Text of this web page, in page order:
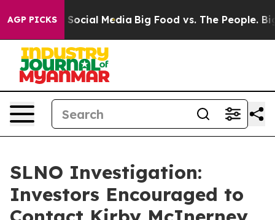
AGP PICKSon Social Media Big Food vs. The People. Big
SLNO Investigation:
Investors Encouraged to